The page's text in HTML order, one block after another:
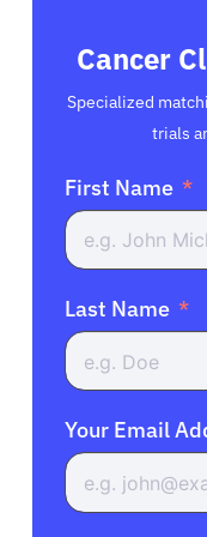
Cancer
Specialized
trials
First Name
Last Name
Your Email